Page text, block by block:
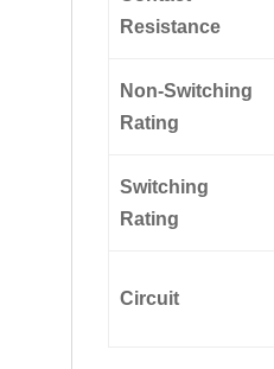
Resistance
Non-Switching
Rating
Switching
Rating
Circuit